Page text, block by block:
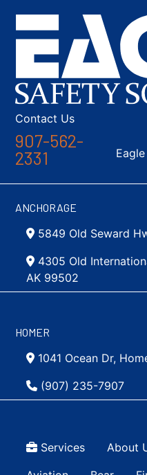
Contact Us
907-562-
2331
ANCHORAGE
5849 Old Seward
4305 Old
AK 99502
HOMER
1041 Ocean Dr,
(907) 235-7907
Top Menu
Services About